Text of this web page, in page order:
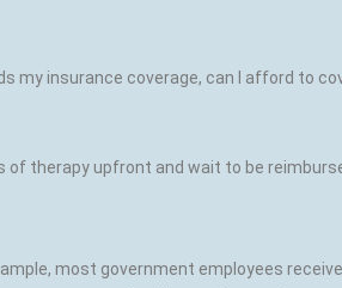
my insurance coverage, can I afford to
of therapy upfront and wait to be
most government employees